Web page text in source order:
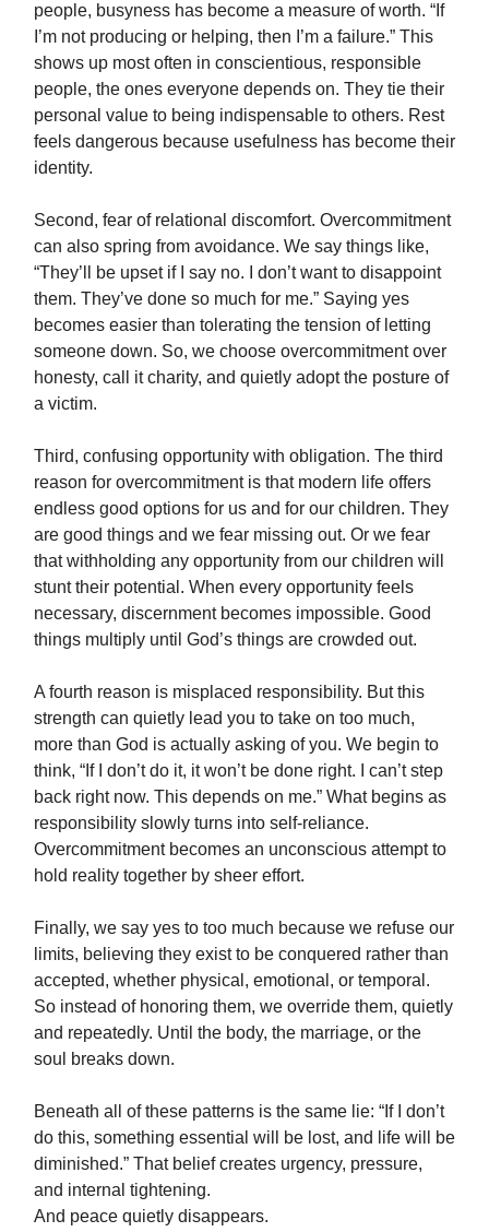
people, busyness has become a measure of worth. “If
I’m not producing or helping, then I’m a failure.” This
shows up most often in conscientious, responsible
people, the ones everyone depends on. They tie their
personal value to being indispensable to others. Rest
feels dangerous because usefulness has become their
identity.
Second, fear of relational discomfort. Overcommitment
can also spring from avoidance. We say things like,
“They’ll be upset if I say no. I don’t want to disappoint
them. They’ve done so much for me.” Saying yes
becomes easier than tolerating the tension of letting
someone down. So, we choose overcommitment over
honesty, call it charity, and quietly adopt the posture of
a victim.
Third, confusing opportunity with obligation. The third
reason for overcommitment is that modern life offers
endless good options for us and for our children. They
are good things and we fear missing out. Or we fear
that withholding any opportunity from our children will
stunt their potential. When every opportunity feels
necessary, discernment becomes impossible. Good
things multiply until God’s things are crowded out.
A fourth reason is misplaced responsibility. But this
strength can quietly lead you to take on too much,
more than God is actually asking of you. We begin to
think, “If I don’t do it, it won’t be done right. I can’t step
back right now. This depends on me.” What begins as
responsibility slowly turns into self-reliance.
Overcommitment becomes an unconscious attempt to
hold reality together by sheer effort.
Finally, we say yes to too much because we refuse our
limits, believing they exist to be conquered rather than
accepted, whether physical, emotional, or temporal.
So instead of honoring them, we override them, quietly
and repeatedly. Until the body, the marriage, or the
soul breaks down.
Beneath all of these patterns is the same lie: “If I don’t
do this, something essential will be lost, and life will be
diminished.” That belief creates urgency, pressure,
and internal tightening.
And peace quietly disappears.